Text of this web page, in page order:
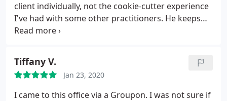
client individually, not the cookie-cutter experience
I've had with some other practitioners. He keeps
me coming back for more!
Tiffany V.
Jan 23, 2020
I came to this office via a Groupon. I was not sure if